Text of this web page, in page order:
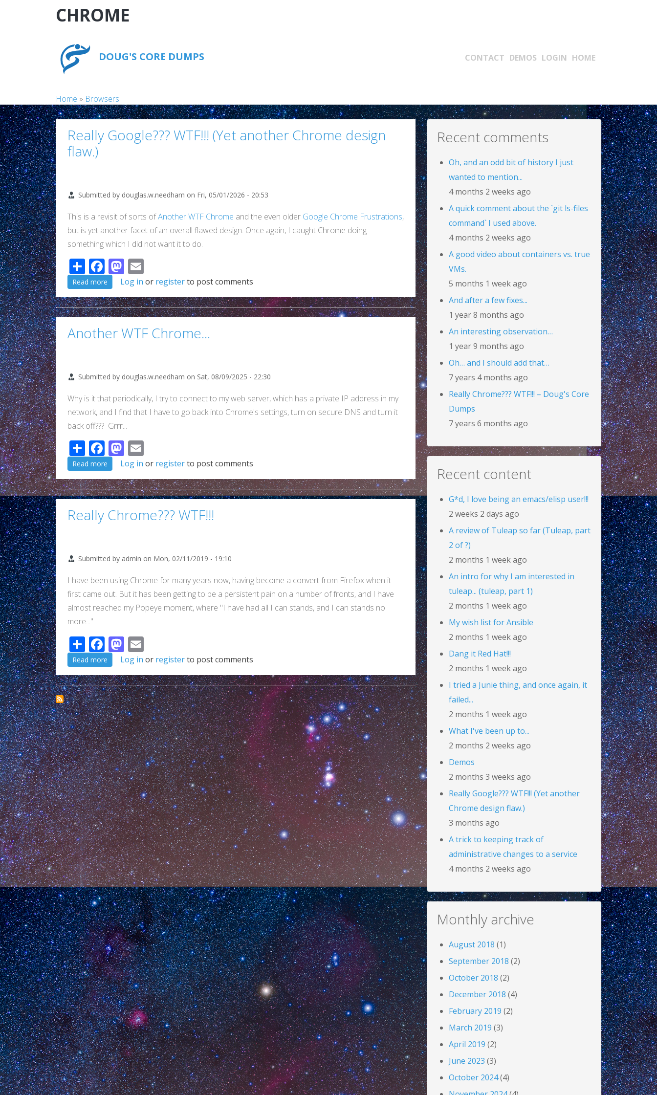
CHROME
Main navigation
CONTACT DEMOS LOGIN HOME
DOUG'S CORE DUMPS
Breadcrumb
Home Browsers
Really Google??? WTF!!! (Yet another Chrome design
flaw.)
Submitted by douglas.w.needham on Fri, 05/01/2026 - 20:53
This is a revisit of sorts ofAnother WTF Chrome and the even older Google Chrome Frustrations,
but is yet another facet of an overall flawed design. Once again, I caught Chrome doing
something which I did not want it to do.
ShareFacebook
Mastodon
Read more about Really Google??? WTF!!! (Yet another Chrome design flaw.)
Log in or registerto post comments
Another WTF Chrome...
Submitted by douglas.w.needham on Sat, 08/09/2025 - 22:30
Why is it that periodically, I try to connect to my web server, which has a private IP address in my
network, and I find that I have to go back into Chrome's settings, turn on secure DNS and turn it
back off??? Grrr...
ShareFacebook
Mastodon
Read more about Another WTF Chrome...
Log in or registerto post comments
Really Chrome??? WTF!!!
Submitted by admin on Mon, 02/11/2019 - 19:10
I have been using Chrome for many years now, having become a convert from Firefox when it
first came out. But it has been getting to be a persistent pain on a number of fronts, and I have
almost reached my Popeye moment, where "I have had all I can stands, and I can stands no
more..."
ShareFacebook
Mastodon
Read more about Really Chrome??? WTF!!!
Log in or registerto post comments
Recent comments
Oh, and an odd bit of history I just
wanted to mention...
4 months 2 weeks ago
A quick comment about the `git ls-files
command` I used above.
4 months 2 weeks ago
A good video about containers vs. true
VMs.
5 months 1 week ago
And after a few fixes...
1 year 8 months ago
An interesting observation…
1 year 9 months ago
Oh… and I should add that…
7 years 4 months ago
Really Chrome??? WTF!!! – Doug's Core
Dumps
7 years 6 months ago
Recent content
G*d, I love being an emacs/elisp user!!!
2 weeks 2 days ago
A review of Tuleap so far (Tuleap, part
2 of ?)
2 months 1 week ago
An intro for why I am interested in
tuleap... (tuleap, part 1)
2 months 1 week ago
My wish list for Ansible
2 months 1 week ago
Dang it Red Hat!!!
2 months 1 week ago
I tried a Junie thing, and once again, it
failed...
2 months 1 week ago
What I've been up to...
2 months 2 weeks ago
Demos
2 months 3 weeks ago
Really Google??? WTF!!! (Yet another
Chrome design flaw.)
3 months ago
A trick to keeping track of
administrative changes to a service
4 months 2 weeks ago
Monthly archive
August 2018 (1)
September 2018 (2)
October 2018 (2)
December 2018 (4)
February 2019 (2)
March 2019 (3)
April 2019 (2)
June 2023 (3)
October 2024(4)